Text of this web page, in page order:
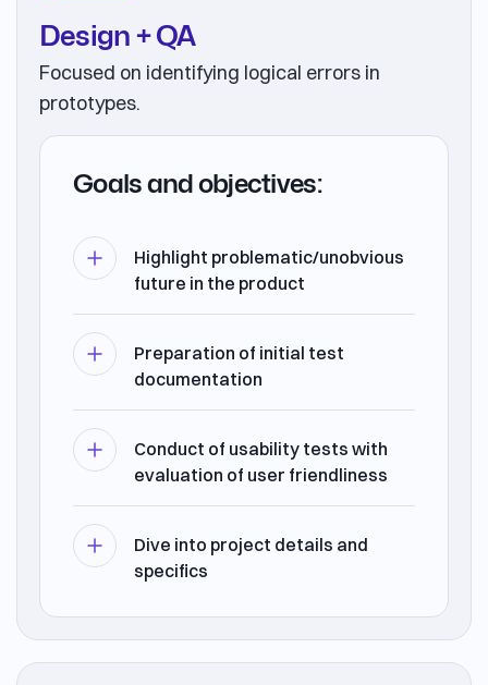
Design + QA
Focused on identifying logical errors in
prototypes.
Goals and objectives:
Highlight problematic/unobvious
future in the product
Preparation of initial test
documentation
Conduct of usability tests with
evaluation of user friendliness
Dive into project details and
specifics